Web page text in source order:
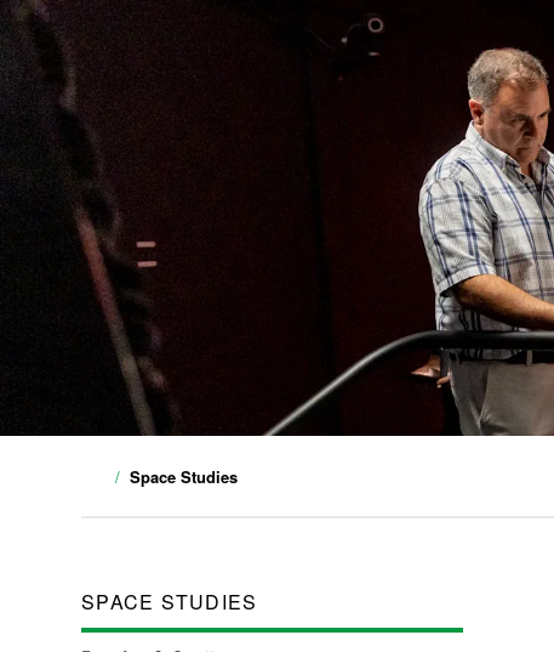
Space Studies
SPACE STUDIES